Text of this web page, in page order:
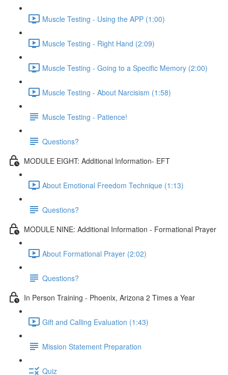
Muscle Testing - Using the APP (1:00)
Muscle Testing - Right Hand (2:09)
Muscle Testing - Going to a Specific Memory (2:00)
Muscle Testing - About Narcisism (1:58)
Muscle Testing - Patience!
Questions?
MODULE EIGHT: Additional Information- EFT
About Emotional Freedom Technique (1:13)
Questions?
MODULE NINE: Additional Information - Formational Prayer
About Formational Prayer (2:02)
Questions?
In Person Training - Phoenix, Arizona 2 Times a Year
Gift and Calling Evaluation (1:43)
Mission Statement Preparation
Quiz